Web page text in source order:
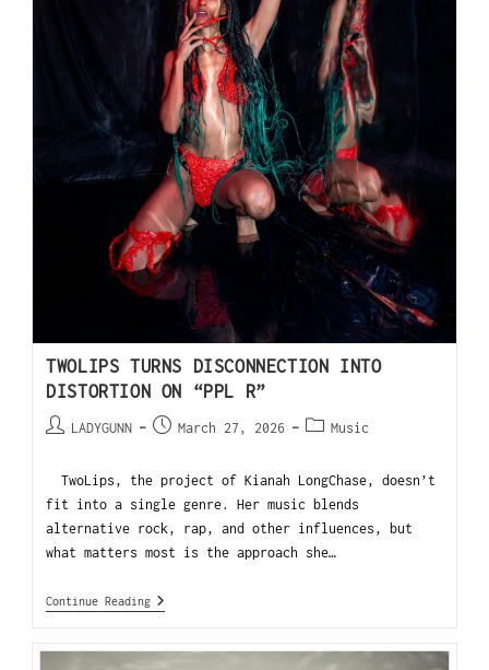
TWOLIPS TURNS DISCONNECTION INTO
DISTORTION ON “PPL R”
LADYGUNN March 27, 2026 Music
TwoLips, the project of Kianah LongChase, doesn’t
fit into a single genre. Her music blends
alternative rock, rap, and other influences, but
what matters most is the approach she…
Continue Reading